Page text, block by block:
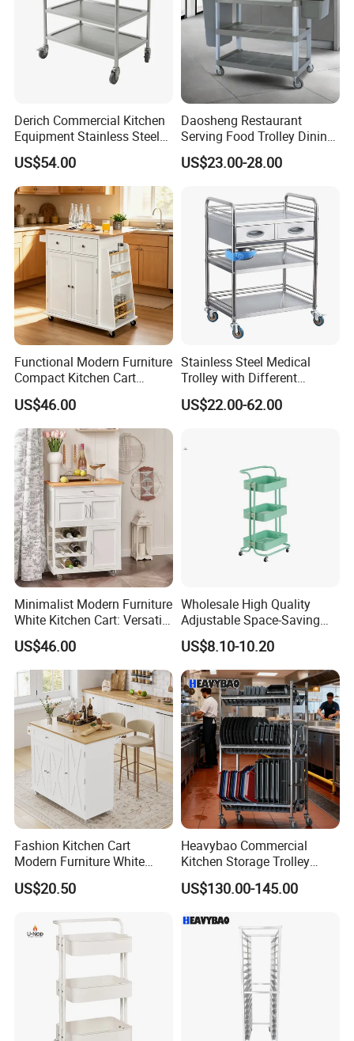
Derich Commercial Kitchen
Equipment Stainless Steel
Trolley SS304 Food Service
Trolley Cart
US$54.00
Daosheng Restaurant
Serving Food Trolley Dining
Cart with Smooth Wheels
US$23.00-28.00
Functional Modern Furniture
Compact Kitchen Cart
Hidden Cabinet & Open Side
Storage for Kitchen
US$46.00
Stainless Steel Medical
Trolley with Different
Drawer with Round Handle
US$22.00-62.00
Minimalist Modern Furniture
White Kitchen Cart: Versatile
Storage with Double Doors,
Drawer & Wine Bottle Rack
US$46.00
Wholesale High Quality
Adjustable Space-Saving
360° Swivel 3-Layer Storage
Rolling Cart
US$8.10-10.20
Fashion Kitchen Cart
Modern Furniture White
Color Kitchen Cart with
Wheels for Home&Kitchen
US$20.50
Heavybao Commercial
Kitchen Storage Trolley
Heavy Duty Stainless Steel
Cart for Restaurant
US$130.00-145.00